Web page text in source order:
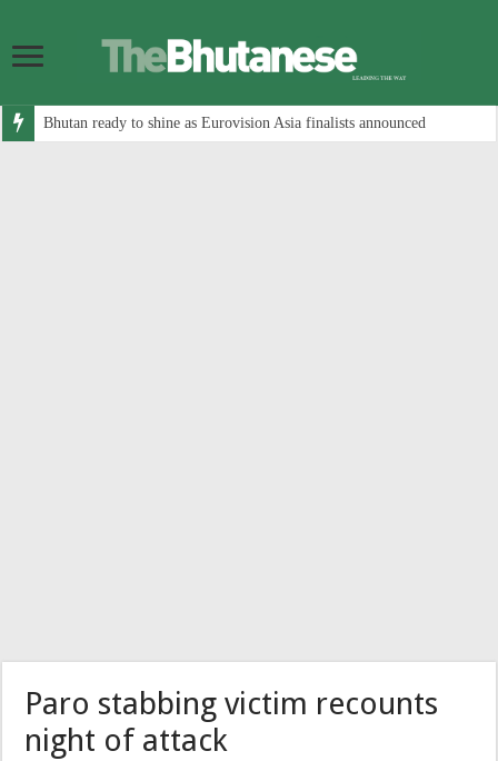
Bhutan ready to shine as Eurovision Asia finalists announced
Paro stabbing victim recounts
night of attack